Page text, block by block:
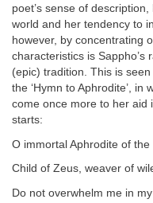
poet’s sense of
world and her tendency to
however, by concentrating
characteristics is Sappho’s
(epic) tradition. This is
the ‘Hymn to Aphrodite’,
come once more to her aid
starts:
O immortal Aphrodite of
Child of Zeus, weaver of
Do not overwhelm me in